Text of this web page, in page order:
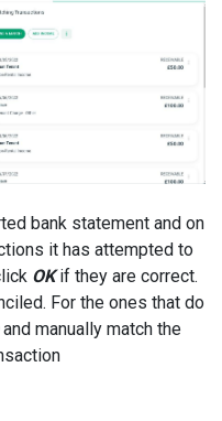
bank statement and on
it has attempted to
OKif they are correct.
For the ones that do
and manually match the